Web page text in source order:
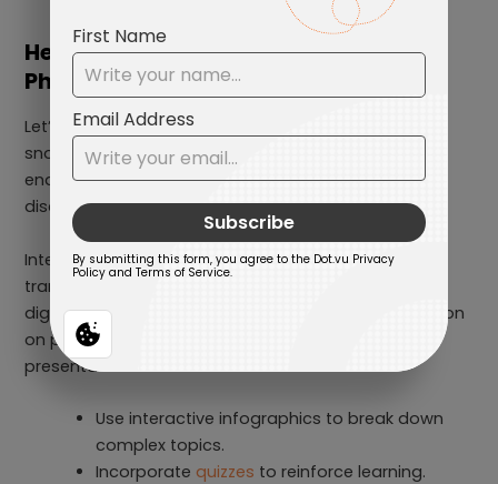
Healthcare, Life Sciences &
Pharmaceuticals
Let’s face it, medical presentations are notorious
snoozefests. Long paragraphs, complex jargon, and
endless charts make even the most fascinating
discoveries feel boring in static slides.
Interactive Presentations templates fix this by
transforming medical education into an engaging,
digestible experience. Instead of dumping information
on patients and professionals alike, these
presentations:
Use interactive infographics to break down
complex topics.
Incorporate quizzes to reinforce learning.